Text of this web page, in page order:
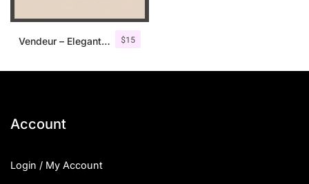
$15
Vendeur – Elegant Serif Font
Account
Login / My Account